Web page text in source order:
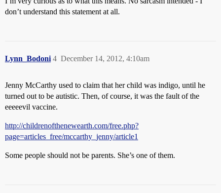
don’t understand this statement at all.
Lynn_Bodoni December 14, 2012, 4:10am
4
Jenny McCarthy used to claim that her child was indigo, until he
turned out to be autistic. Then, of course, it was the fault of the
eeeeevil vaccine.
http://childrenofthenewearth.com/free.php?
page=articles_free/mccarthy_jenny/article1
Some people should not be parents. She’s one of them.